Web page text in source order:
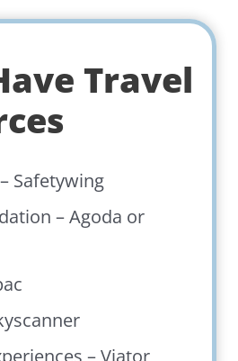
Travel
Safetywing
–Agoda or